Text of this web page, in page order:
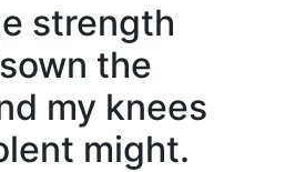
strength
the
my knees
might.